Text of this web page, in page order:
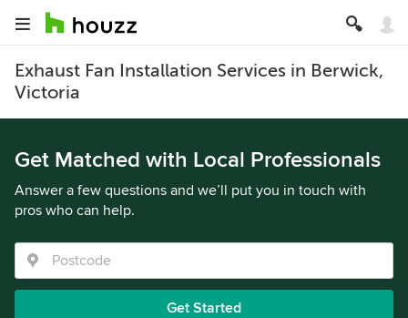
Exhaust Fan Installation Services in Berwick,
Victoria
Get Matched with Local Professionals
Answer a few questions and we’ll put you in touch with
pros who can help.
Get Started